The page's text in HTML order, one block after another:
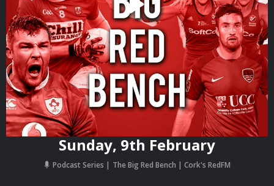
Sunday, 9th February
Podcast Series The Big Red Bench | Cork's RedFM